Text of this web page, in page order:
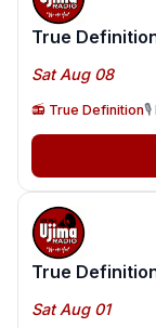
True
Sat Aug 08
📻 True Definition🎙️
True
Sat Aug 01